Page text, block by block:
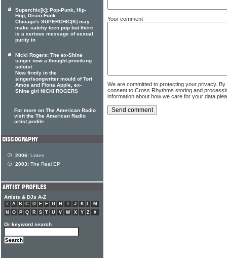
Your comment
We are committed to protecting your privacy.
consent to Cross Rhythms storing and
information about how we care for your data
Superchic[k]: Pop-Punk, Hip-
Hop, Disco-Funk
Chicago's SUPERCHIC[K] may
make catchy teen pop but there
is a serious message of sexual
purity in
Nicki Rogers: The ex-Shine
singer now a thought-proviking
soloist
Now firmly in the
singer/songwriter mould of Tori
Amos and Fiona Apple, ex-
Shine girl NICKI ROGERS
For more on The American Radio
visit the The American Radio
artist profile
2006: Listen
2003: The Real EP
Artists & DJs A-Z
# A B C D E F G H J K L
M
N
O P Q R S T U V W X Y Z #
Or keyword search